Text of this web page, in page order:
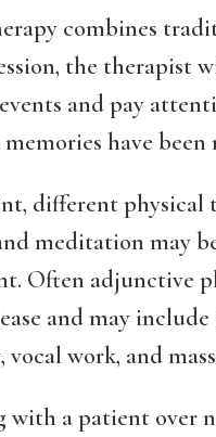
combines
the therapist
and pay
have been
different physical
meditation may
Often adjunctive
and may
work, and
with a patient over